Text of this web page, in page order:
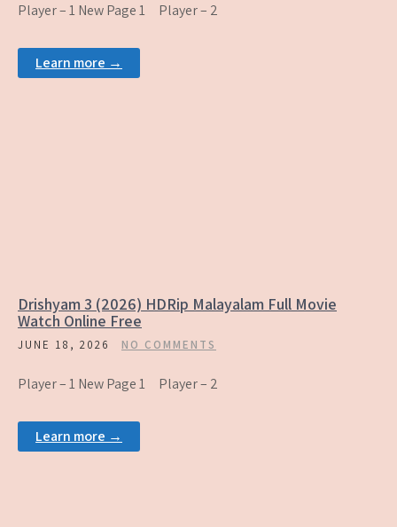
Player – 1 New Page 1 Player – 2
Learn more →
Drishyam 3 (2026) HDRip Malayalam Full Movie
Watch Online Free
JUNE 18, 2026 NO COMMENTS
Player – 1 New Page 1 Player – 2
Learn more →